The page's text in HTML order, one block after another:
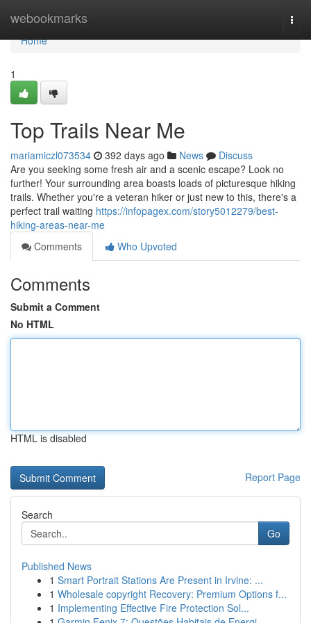
webookmarks
Home
Home
1
Top Trails Near Me
mariamiczl073534 392 days ago News
Discuss
Are you seeking some fresh air and a scenic escape? Look no
further! Your surrounding area boasts loads of picturesque hiking
trails. Whether you're a veteran hiker or just new to this, there's a
perfect trail waiting https://infopagex.com/story5012279/best-
hiking-areas-near-me
Comments
Who Upvoted
Comments
Submit a Comment
No HTML
HTML is disabled
Report Page
Search
Go
Published News
1 Smart Portrait Stations Are Present in Irvine: ...
1 Wholesale copyright Recovery: Premium Options f...
1 Implementing Effective Fire Protection Sol...